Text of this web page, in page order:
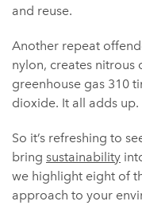
and reuse.
Another repeat
nylon, creates
greenhouse gas 310
dioxide. It all adds up.
So it’s refreshing to
bring sustainability
we highlight eight of
approach to your